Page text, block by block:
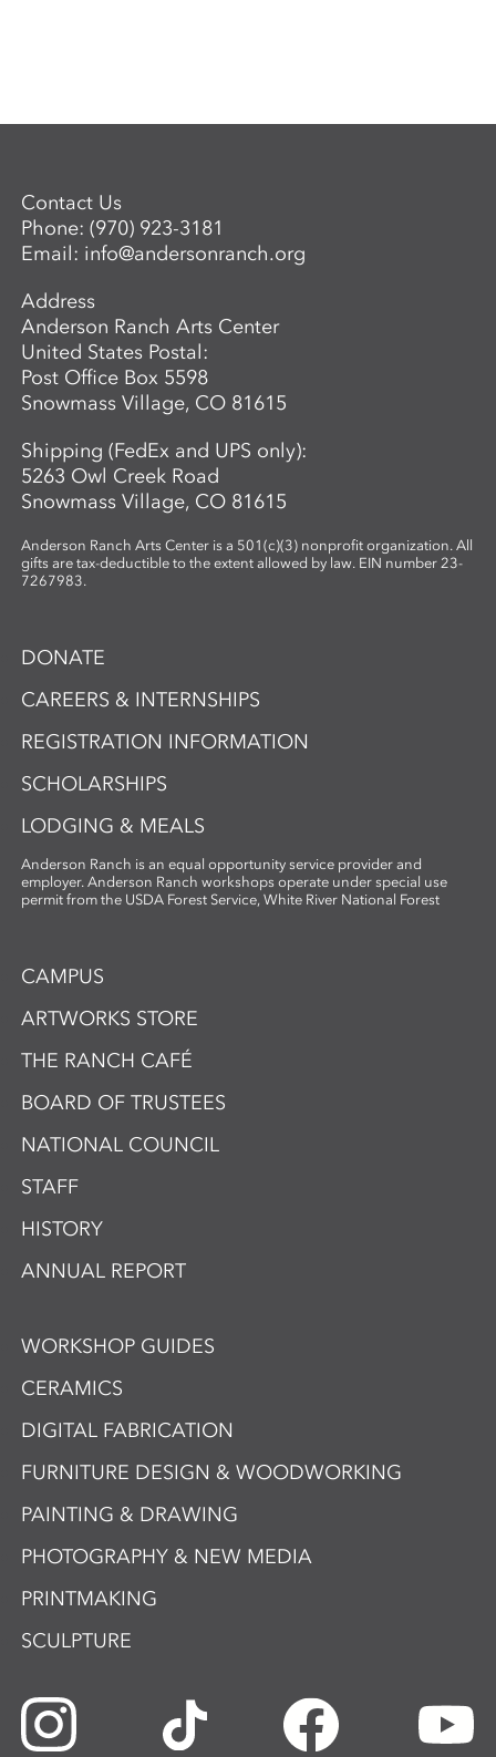
Contact Us
Phone:(970) 923-3181
Email: info@andersonranch.org
Address
Anderson Ranch Arts Center
United States Postal:
Post Office Box 5598
Snowmass Village, CO 81615
Shipping (FedEx and UPS only):
5263 Owl Creek Road
Snowmass Village, CO 81615
Anderson Ranch Arts Center is a 501(c)(3) nonprofit organization. All
gifts are tax-deductible to the extent allowed by law. EIN number 23-
7267983.
DONATE
CAREERS & INTERNSHIPS
REGISTRATION INFORMATION
SCHOLARSHIPS
LODGING & MEALS
Anderson Ranch is an equal opportunity service provider and
employer. Anderson Ranch workshops operate under special use
permit from the USDA Forest Service, White River National Forest
CAMPUS
ARTWORKS STORE
THE RANCH CAFÉ
BOARD OF TRUSTEES
NATIONAL COUNCIL
STAFF
HISTORY
ANNUAL REPORT
WORKSHOP GUIDES
CERAMICS
DIGITAL FABRICATION
FURNITURE DESIGN & WOODWORKING
PAINTING & DRAWING
PHOTOGRAPHY & NEW MEDIA
PRINTMAKING
SCULPTURE